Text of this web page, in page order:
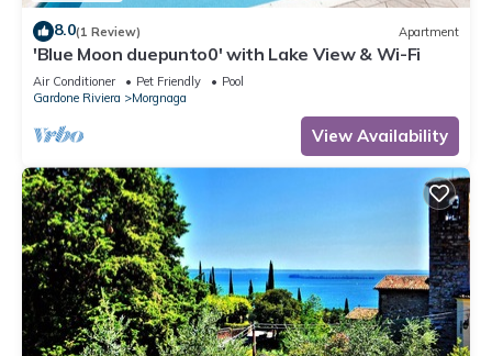
8.0(1 Review) Apartment
'Blue Moon duepunto0' with Lake View & Wi-Fi
Air Conditioner Pet Friendly
Pool
Gardone Riviera
Morgnaga
View Availability